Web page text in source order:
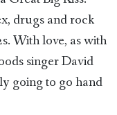
drugs and rock
With love, as with
singer David
going to go hand